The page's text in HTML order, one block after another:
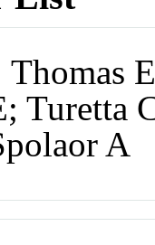
Thomas
Turetta
A